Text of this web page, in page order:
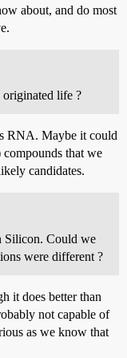
about, and do most
originated life ?
RNA. Maybe it could
that we
candidates.
Silicon. Could we
were different ?
it does better than
not capable of
as we know that